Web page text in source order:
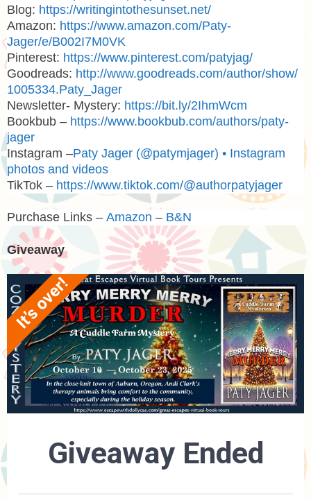
Blog: https://writingintothesunset.net/
Amazon: https://www.amazon.com/Paty-
Jager/e/B002I7M0VK
Pinterest: https://www.pinterest.com/patyjag/
Goodreads: http://www.goodreads.com/author/show/
1005334.Paty_Jager
Newsletter- Mystery: https://bit.ly/2IhmWcm
Bookbub – https://www.bookbub.com/authors/paty-
jager
Instagram –Paty Jager (@patymjager) • Instagram
photos and videos
TikTok – https://www.tiktok.com/@authorpatyjager
Purchase Links – Amazon – B&N
Giveaway